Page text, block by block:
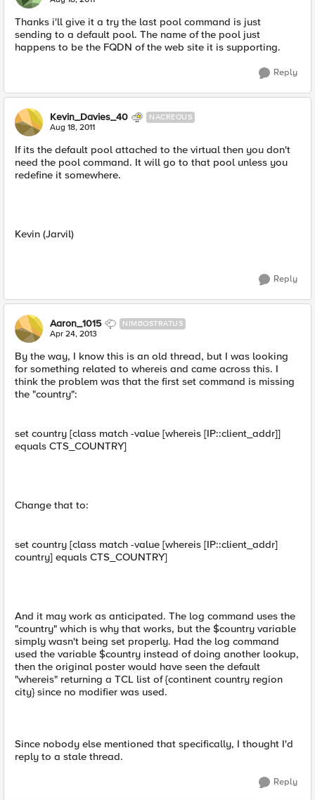
Thanks i'll give it a try the last pool command is just
sending to a default pool. The name of the pool just
happens to be the FQDN of the web site it is supporting.
Reply
Kevin_Davies_40 NACREOUS
Aug 18, 2011
If its the default pool attached to the virtual then you don't
need the pool command. It will go to that pool unless you
redefine it somewhere.
Kevin (Jarvil)
Reply
Aaron_1015 NIMBOSTRATUS
Apr 24, 2013
By the way, I know this is an old thread, but I was looking
for something related to whereis and came across this. I
think the problem was that the first set command is missing
the "country":
set country [class match -value [whereis [IP::client_addr]]
equals CTS_COUNTRY]
Change that to:
set country [class match -value [whereis [IP::client_addr]
country] equals CTS_COUNTRY]
And it may work as anticipated. The log command uses the
"country" which is why that works, but the $country variable
simply wasn't being set properly. Had the log command
used the variable $country instead of doing another lookup,
then the original poster would have seen the default
"whereis" returning a TCL list of {continent country region
city} since no modifier was used.
Since nobody else mentioned that specifically, I thought I'd
reply to a stale thread.
Reply